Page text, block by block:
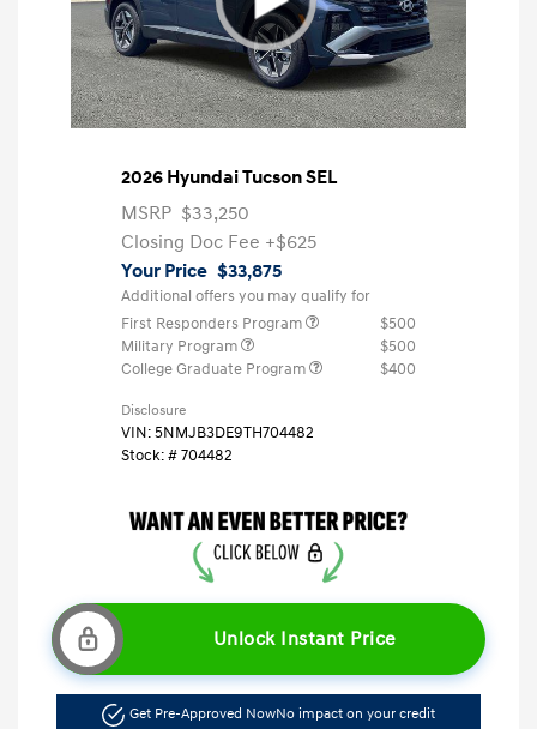
2026 Hyundai Tucson SEL
MSRP $33,250
Closing Doc Fee +$625
Your Price $33,875
Additional offers you may qualify for
First Responders Program
$500
Military Program
$500
College Graduate Program
$400
Disclosure
VIN:5NMJB3DE9TH704482
Stock: #704482
Unlock Instant Price
Get Pre-Approved NowNo impact on your credit